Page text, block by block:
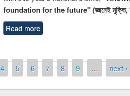
foundation for the future" (জ্ঞানেই মুক্তি,
Read more
4 5 6 7 8 9 … next ›